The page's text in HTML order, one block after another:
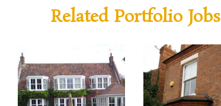
Related Portfolio Jobs